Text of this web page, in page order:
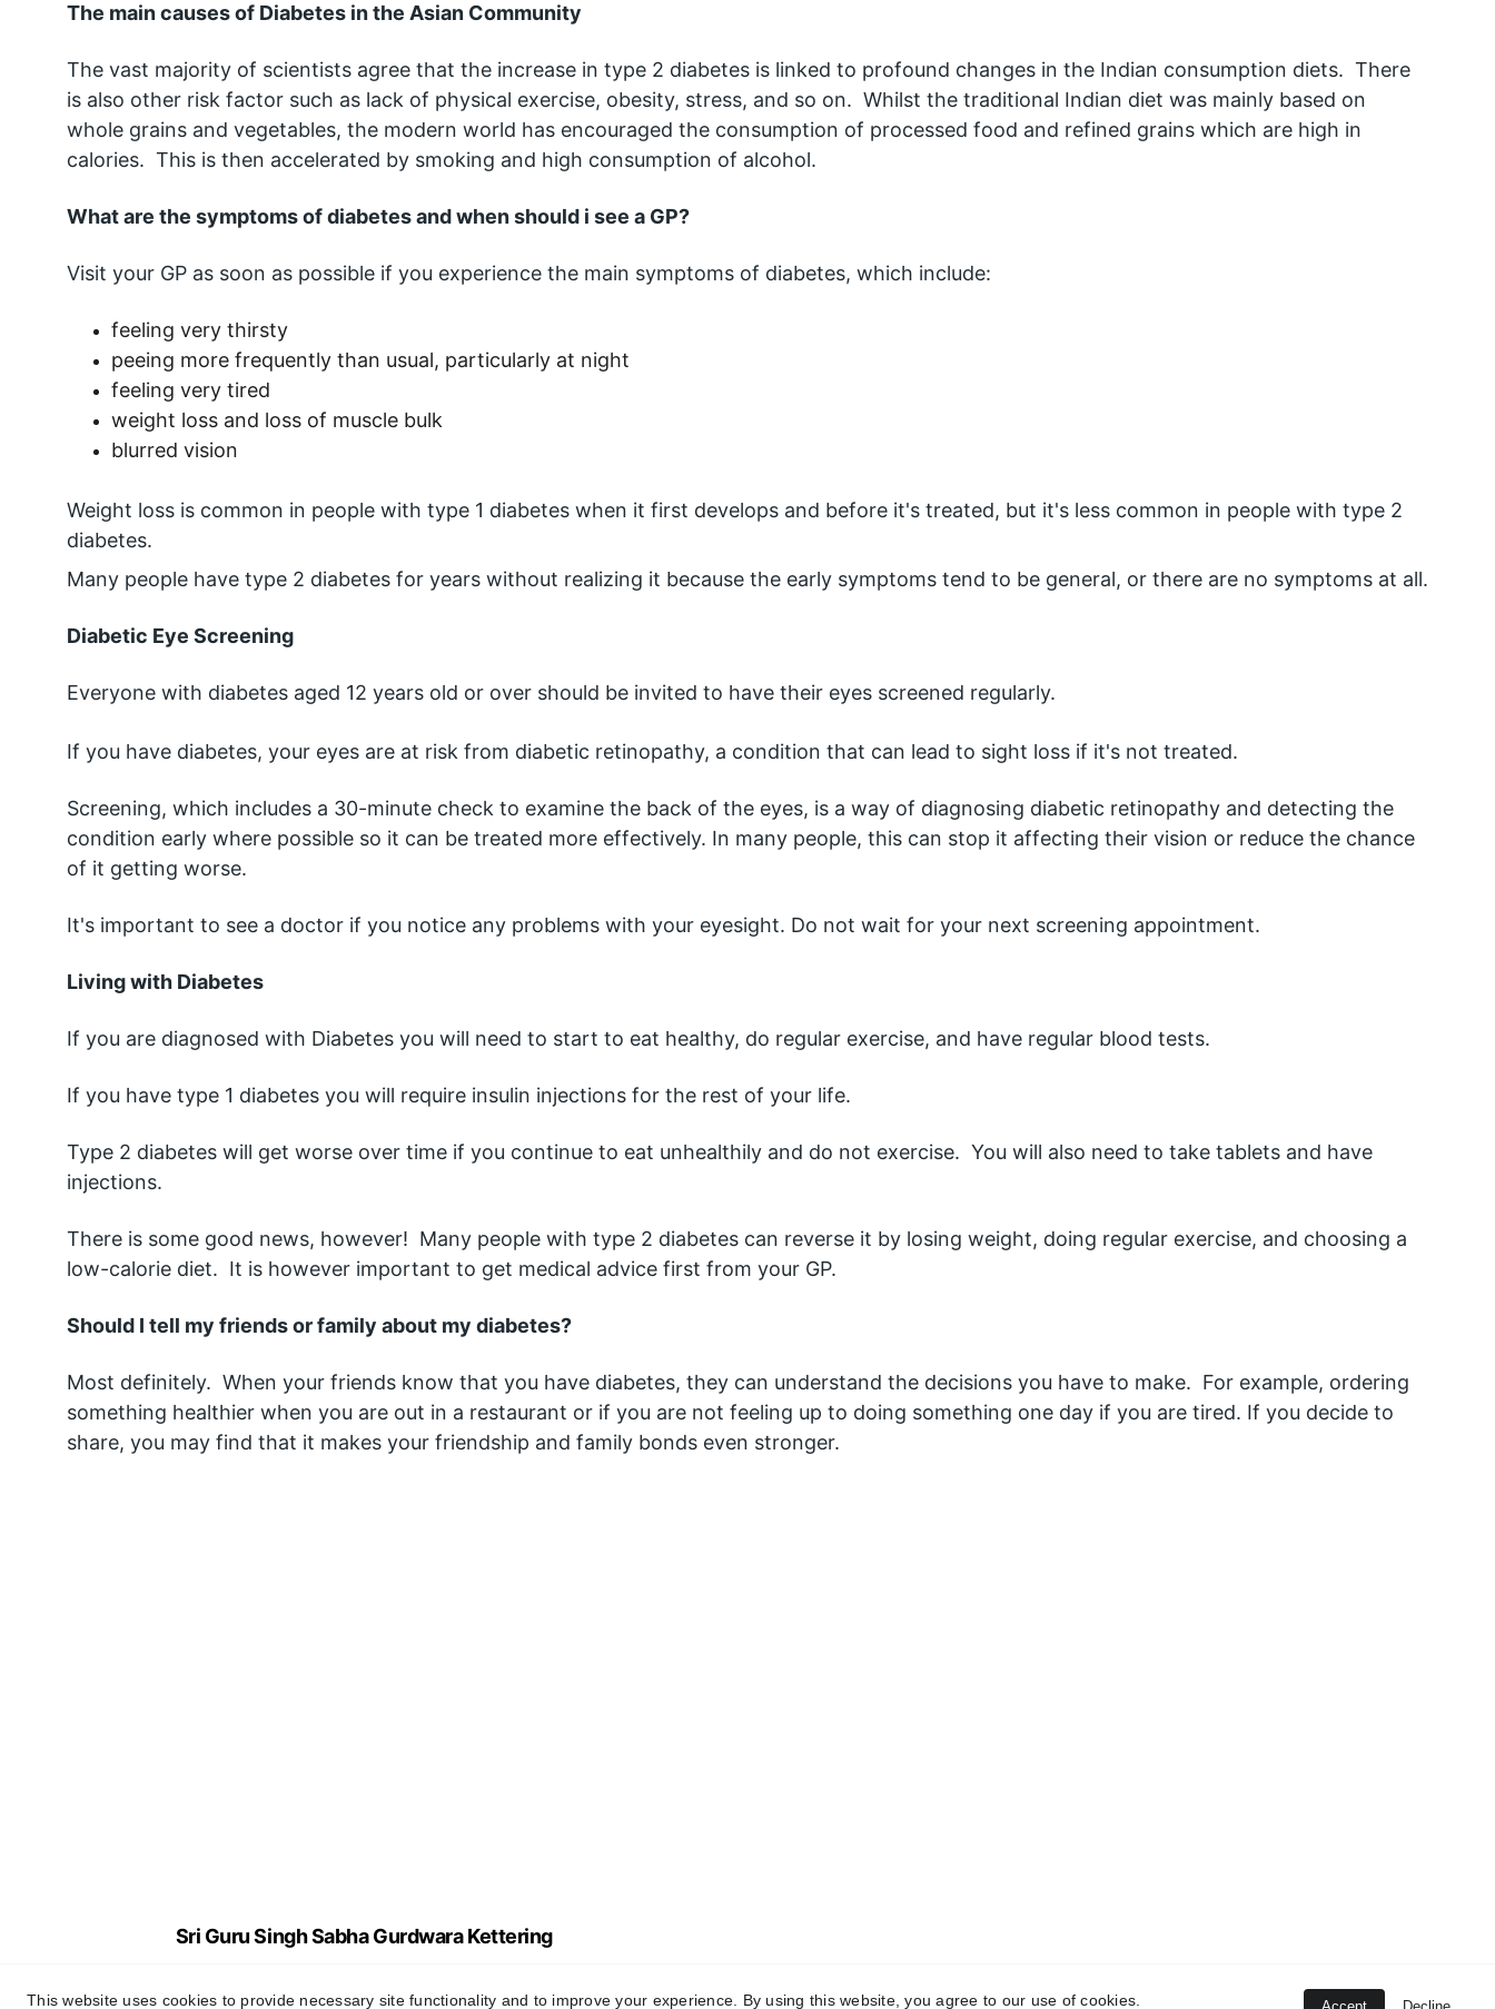
The main causes of Diabetes in the Asian Community
The vast majority of scientists agree that the increase in type 2 diabetes is linked to profound changes in the Indian consumption diets.  There
is also other risk factor such as lack of physical exercise, obesity, stress, and so on.  Whilst the traditional Indian diet was mainly based on
whole grains and vegetables, the modern world has encouraged the consumption of processed food and refined grains which are high in
calories.  This is then accelerated by smoking and high consumption of alcohol.
What are the symptoms of diabetes and when should i see a GP?
Visit your GP as soon as possible if you experience the main symptoms of diabetes, which include:
feeling very thirsty
peeing more frequently than usual, particularly at night
feeling very tired
weight loss and loss of muscle bulk
blurred vision
Weight loss is common in people with type 1 diabetes when it first develops and before it's treated, but it's less common in people with type 2
diabetes.
Many people have type 2 diabetes for years without realizing it because the early symptoms tend to be general, or there are no symptoms at all.
Diabetic Eye Screening
Everyone with diabetes aged 12 years old or over should be invited to have their eyes screened regularly.
If you have diabetes, your eyes are at risk from diabetic retinopathy, a condition that can lead to sight loss if it's not treated.
Screening, which includes a 30-minute check to examine the back of the eyes, is a way of diagnosing diabetic retinopathy and detecting the
condition early where possible so it can be treated more effectively. In many people, this can stop it affecting their vision or reduce the chance
of it getting worse.
It's important to see a doctor if you notice any problems with your eyesight. Do not wait for your next screening appointment.
Living with Diabetes
If you are diagnosed with Diabetes you will need to start to eat healthy, do regular exercise, and have regular blood tests.
If you have type 1 diabetes you will require insulin injections for the rest of your life.
Type 2 diabetes will get worse over time if you continue to eat unhealthily and do not exercise.  You will also need to take tablets and have
injections.
There is some good news, however!  Many people with type 2 diabetes can reverse it by losing weight, doing regular exercise, and choosing a
low-calorie diet.  It is however important to get medical advice first from your GP.
Should I tell my friends or family about my diabetes?
Most definitely.  When your friends know that you have diabetes, they can understand the decisions you have to make.  For example, ordering
something healthier when you are out in a restaurant or if you are not feeling up to doing something one day if you are tired. If you decide to
share, you may find that it makes your friendship and family bonds even stronger.
Sri Guru Singh Sabha Gurdwara Kettering
This website uses cookies to provide necessary site functionality and to improve your experience. By using this website, you agree to our use of cookies.